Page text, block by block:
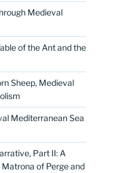
Medieval
of the Ant and the
Sheep, Medieval
Mediterranean Sea
Part II: A
of Perge and